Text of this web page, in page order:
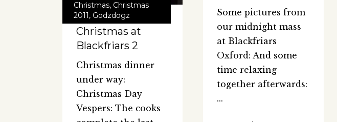
Christmas, Christmas
2011, Godzdogz
Christmas at
Blackfriars 2
Christmas dinner
under way:
Christmas Day
Vespers: The cooks
Some pictures from
our midnight mass
at Blackfriars
Oxford: And some
time relaxing
together afterwards: